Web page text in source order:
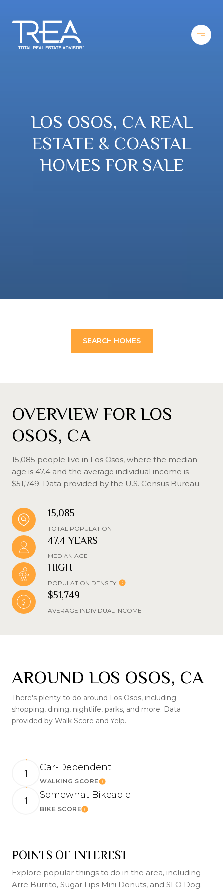
LOS OSOS, CA REAL
ESTATE & COASTAL
HOMES FOR SALE
SEARCH HOMES
OVERVIEW FOR LOS
OSOS, CA
15,085 people live in Los Osos, where the median
age is 47.4 and the average individual income is
$51,749. Data provided by the U.S. Census Bureau.
15,085
TOTAL POPULATION
47.4 YEARS
MEDIAN AGE
HIGH
POPULATION DENSITY
$51,749
AVERAGE INDIVIDUAL INCOME
AROUND LOS OSOS, CA
There's plenty to do around Los Osos, including
shopping, dining, nightlife, parks, and more. Data
provided by Walk Score and Yelp.
1
Car-Dependent
WALKING SCORELearn More
1
Somewhat Bikeable
BIKE SCORELearn More
POINTS OF INTEREST
Explore popular things to do in the area, including
Arre Burrito, Sugar Lips Mini Donuts, and SLO Dog.